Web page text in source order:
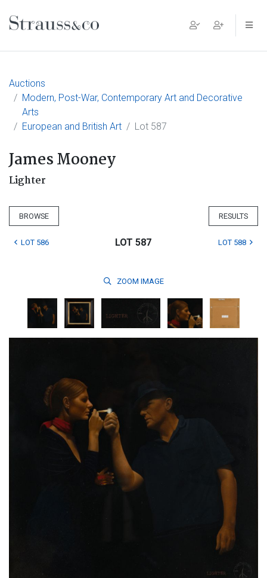
Main Navigation
Auctions
Modern, Post-War, Contemporary Art and Decorative
Arts
European and British Art
Lot 587
James Mooney
Lighter
BROWSE RESULTS
LOT 586 LOT 587 LOT 588
ZOOM IMAGE